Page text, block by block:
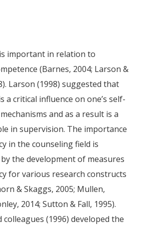
important in relation to
(Barnes, 2004; Larson &
Larson (1998) suggested that
a critical influence on one’s self-
and as a result is a
in supervision. The importance
in the counseling field is
the development of measures
for various research constructs
& Skaggs, 2005; Mullen,
2014; Sutton & Fall, 1995).
colleagues (1996) developed the